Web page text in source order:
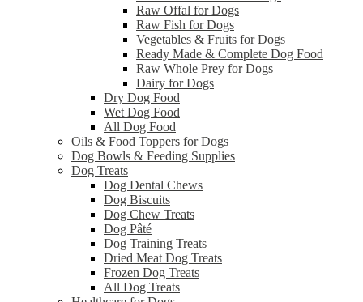
Raw Offal for Dogs
Raw Fish for Dogs
Vegetables & Fruits for Dogs
Ready Made & Complete Dog Food
Raw Whole Prey for Dogs
Dairy for Dogs
Dry Dog Food
Wet Dog Food
All Dog Food
Oils & Food Toppers for Dogs
Dog Bowls & Feeding Supplies
Dog Treats
Dog Dental Chews
Dog Biscuits
Dog Chew Treats
Dog Pâté
Dog Training Treats
Dried Meat Dog Treats
Frozen Dog Treats
All Dog Treats